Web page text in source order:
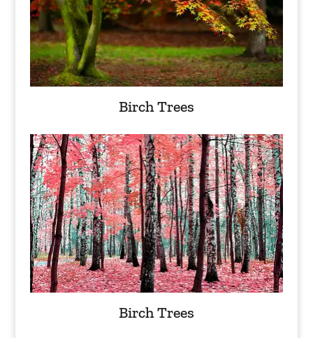
Birch Trees
Birch Trees